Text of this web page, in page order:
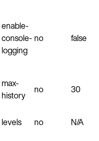
enable-
console-
logging
no false
max-
history
no 30
levels no N/A